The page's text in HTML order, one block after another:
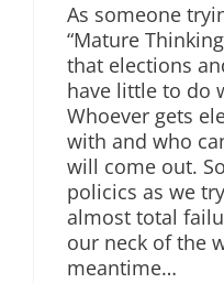
As someone
“Mature
that elections
have little to do
Whoever gets
with and who
will come out.
policics as we
almost total
our neck of the
meantime…